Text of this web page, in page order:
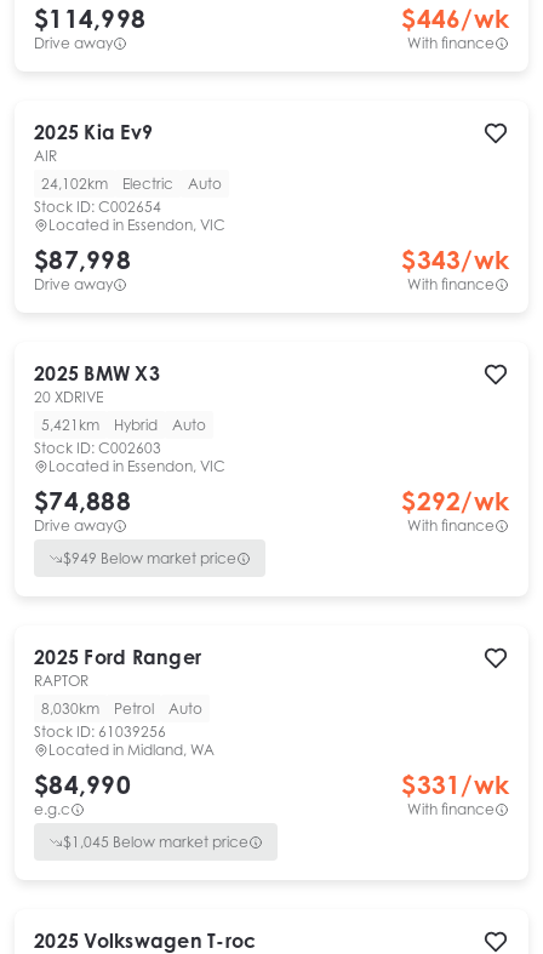
$114,998
Drive away
$446/wk
With finance
2025 Kia Ev9
AIR
24,102km
Electric
Auto
Stock ID: C002654
Located in Essendon, VIC
$87,998
Drive away
$343/wk
With finance
2025 BMW X3
20 XDRIVE
5,421km
Hybrid
Auto
Stock ID: C002603
Located in Essendon, VIC
$74,888
Drive away
$292/wk
With finance
$949 Below market price
2025 Ford Ranger
RAPTOR
8,030km
Petrol
Auto
Stock ID: 61039256
Located in Midland, WA
$84,990
e.g.c
$331 /wk
With finance
$1,045 Below market price
2025 Volkswagen T-roc